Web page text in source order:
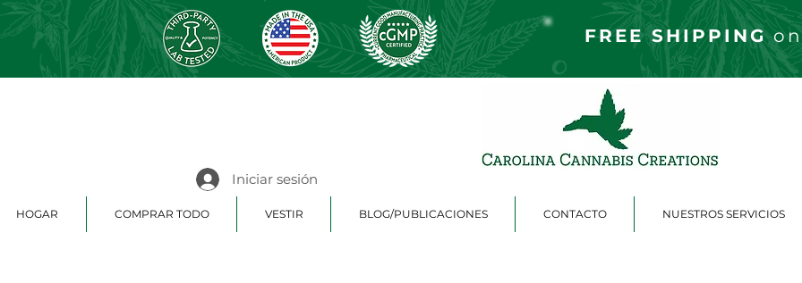
FREE SHIPPINGon
Iniciar sesión
HOGAR COMPRAR TODO VESTIR BLOG/PUBLICACIONES CONTACTO NUESTROS SERVICIOS